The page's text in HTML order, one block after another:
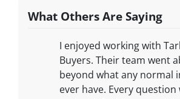
What Others Are Saying
I enjoyed working with
Buyers. Their team went
beyond what any normal
ever have. Every question